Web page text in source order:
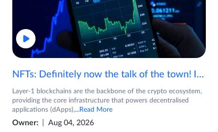
NFTs: Definitely now the talk of the town! If you are wondering what are NFTs, watch the video now.
Layer-1 blockchains are the backbone of the crypto ecosystem,
providing the core infrastructure that powers decentralised
applications (dApps),...Read More
Owner: Aug 04, 2026